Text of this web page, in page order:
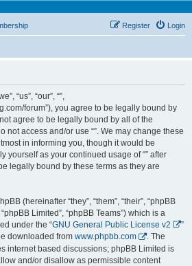
Login
Register
“us”, “our”, “”,
forum”), you agree to be legally bound by
agree to be legally bound by all of the
not access and/or use “”. We may change these
in informing you, though it would be
yourself as your continued usage of “” after
legally bound by these terms as they are
(hereinafter “they”, “them”, “their”, “phpBB
Limited”, “phpBB Teams”) which is a
under the “GNU General Public License v2
”
downloaded from www.phpbb.com
. The
internet based discussions; phpBB Limited is
and/or disallow as permissible content